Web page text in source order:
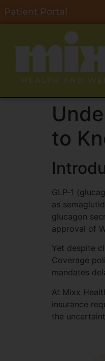
Patient Portal
to
GLP‑1
as
glucagon
approval of
Yet despite
Coverage
mandates
At Mixx
insurance
the